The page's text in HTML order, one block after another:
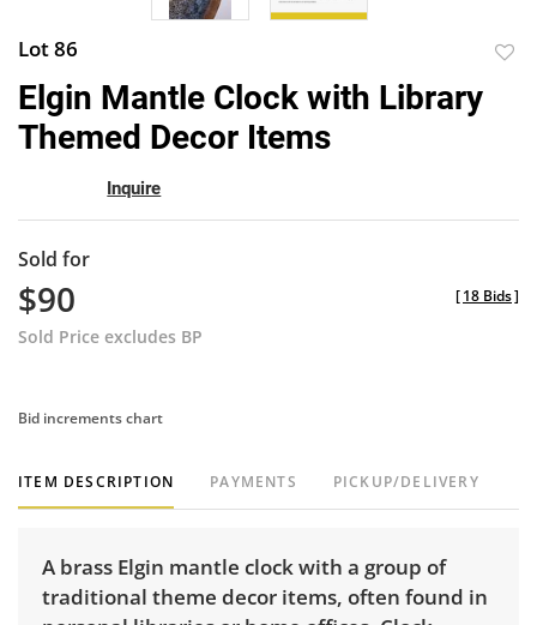
Lot 86
Elgin Mantle Clock with Library
Themed Decor Items
Inquire
Sold for
$90
Sold Price excludes BP
[18 Bids]
Bid increments chart
ITEM DESCRIPTION PAYMENTS PICKUP/DELIVERY
A brass Elgin mantle clock with a group of
traditional theme decor items, often found in